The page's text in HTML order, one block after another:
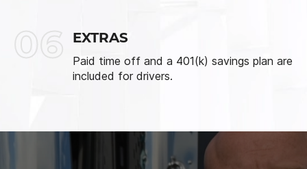
06 EXTRAS
Paid time off and a 401(k) savings plan are
included for drivers.